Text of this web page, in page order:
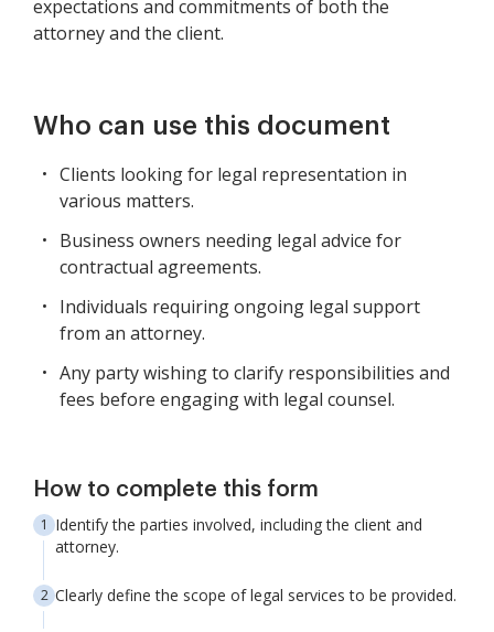
expectations and commitments of both the
attorney and the client.
Who can use this document
Clients looking for legal representation in
various matters.
Business owners needing legal advice for
contractual agreements.
Individuals requiring ongoing legal support
from an attorney.
Any party wishing to clarify responsibilities and
fees before engaging with legal counsel.
How to complete this form
Identify the parties involved, including the client and
attorney.
Clearly define the scope of legal services to be provided.